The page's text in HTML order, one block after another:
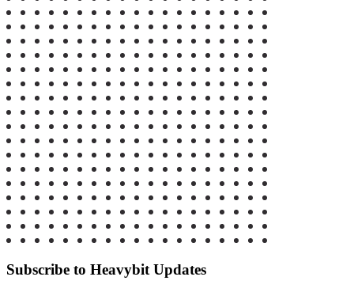
Subscribe to Heavybit Updates